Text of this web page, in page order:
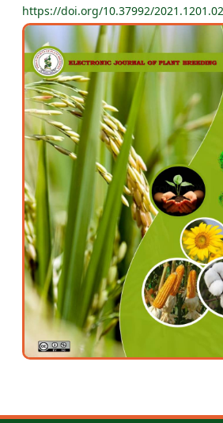
https://doi.org/10.37992/